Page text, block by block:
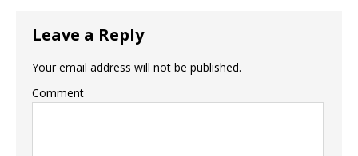
Leave a Reply
Your email address will not be published.
Comment